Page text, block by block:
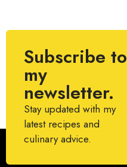
Subscribe to
my
newsletter.
Stay updated with my
latest recipes and
culinary advice.